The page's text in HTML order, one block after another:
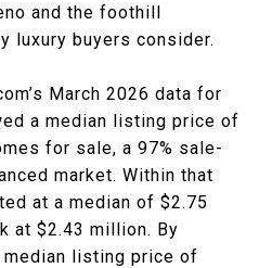
and the foothill
luxury buyers consider.
March 2026 data for
a median listing price of
for sale, a 97% sale-
market. Within that
at a median of $2.75
at $2.43 million. By
median listing price of